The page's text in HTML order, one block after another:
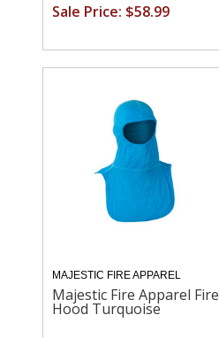
Sale Price: $58.99
MAJESTIC FIRE APPAREL
Majestic Fire Apparel Fire
Hood Turquoise